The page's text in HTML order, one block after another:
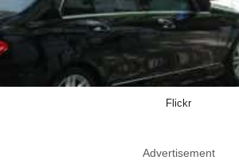
Flickr
Advertisement